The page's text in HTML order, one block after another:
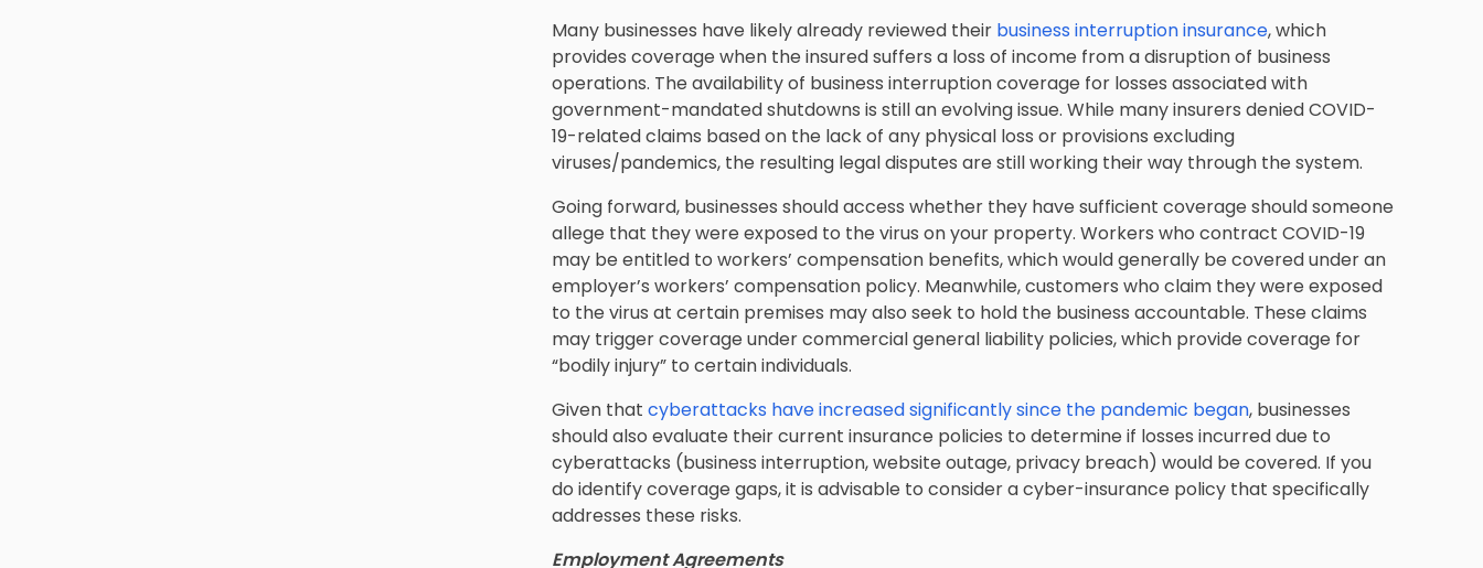
Many businesses have likely already reviewed their business interruption insurance, which
provides coverage when the insured suffers a loss of income from a disruption of business
operations. The availability of business interruption coverage for losses associated with
government-mandated shutdowns is still an evolving issue. While many insurers denied COVID-
19-related claims based on the lack of any physical loss or provisions excluding
viruses/pandemics, the resulting legal disputes are still working their way through the system.
Going forward, businesses should access whether they have sufficient coverage should someone
allege that they were exposed to the virus on your property. Workers who contract COVID-19
may be entitled to workers’ compensation benefits, which would generally be covered under an
employer’s workers’ compensation policy. Meanwhile, customers who claim they were exposed
to the virus at certain premises may also seek to hold the business accountable. These claims
may trigger coverage under commercial general liability policies, which provide coverage for
“bodily injury” to certain individuals.
Given that cyberattacks have increased significantly since the pandemic began, businesses
should also evaluate their current insurance policies to determine if losses incurred due to
cyberattacks (business interruption, website outage, privacy breach) would be covered. If you
do identify coverage gaps, it is advisable to consider a cyber-insurance policy that specifically
addresses these risks.
Employment Agreements